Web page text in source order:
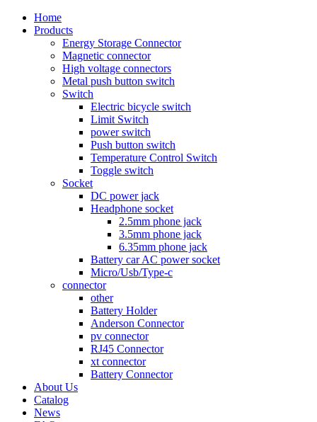
Home
Products
Energy Storage Connector
Magnetic connector
High voltage connectors
Metal push button switch
Switch
Electric bicycle switch
Limit Switch
power switch
Push button switch
Temperature Control Switch
Toggle switch
Socket
DC power jack
Headphone socket
2.5mm phone jack
3.5mm phone jack
6.35mm phone jack
Battery car AC power socket
Micro/Usb/Type-c
connector
other
Battery Holder
Anderson Connector
pv connector
RJ45 Connector
xt connector
Battery Connector
About Us
Catalog
News